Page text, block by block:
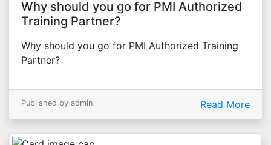
Why should you go for PMI Authorized
Training Partner?
Why should you go for PMI Authorized Training
Partner?
Published by admin Read More